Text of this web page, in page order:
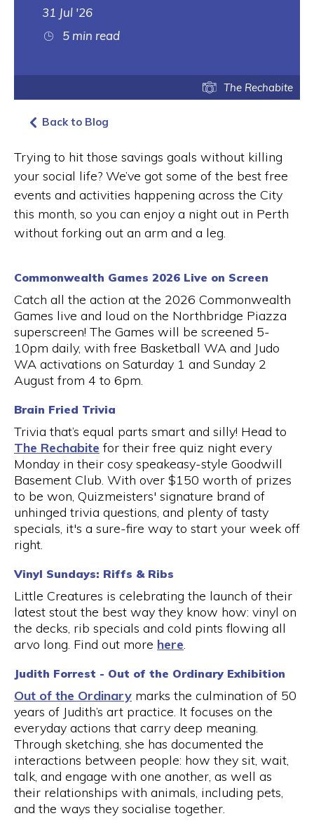
31 Jul '26
5 min read
The Rechabite
Back to Blog
Trying to hit those savings goals without killing
your social life? We’ve got some of the best free
events and activities happening across the City
this month, so you can enjoy a night out in Perth
without forking out an arm and a leg.
Commonwealth Games 2026 Live on Screen
Catch all the action at the 2026 Commonwealth
Games live and loud on the Northbridge Piazza
superscreen! The Games will be screened 5-
10pm daily, with free Basketball WA and Judo
WA activations on Saturday 1 and Sunday 2
August from 4 to 6pm.
Brain Fried Trivia
Trivia that’s equal parts smart and silly! Head to
The Rechabite for their free quiz night every
Monday in their cosy speakeasy-style Goodwill
Basement Club. With over $150 worth of prizes
to be won, Quizmeisters' signature brand of
unhinged trivia questions, and plenty of tasty
specials, it's a sure-fire way to start your week off
right.
Vinyl Sundays: Riffs & Ribs
Little Creatures is celebrating the launch of their
latest stout the best way they know how: vinyl on
the decks, rib specials and cold pints flowing all
arvo long. Find out more here.
Judith Forrest - Out of the Ordinary Exhibition
Out of the Ordinary marks the culmination of 50
years of Judith’s art practice. It focuses on the
everyday actions that carry deep meaning.
Through sketching, she has documented the
interactions between people: how they sit, wait,
talk, and engage with one another, as well as
their relationships with animals, including pets,
and the ways they socialise together.